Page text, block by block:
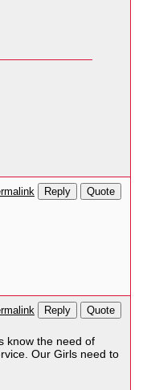
Reply Quote
Reply Quote
know the need of
Our Girls need to